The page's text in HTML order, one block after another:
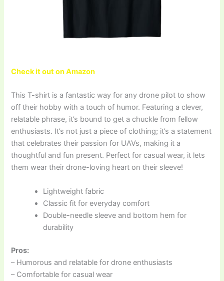
Check it out on Amazon
This T-shirt is a fantastic way for any drone pilot to show
off their hobby with a touch of humor. Featuring a clever,
relatable phrase, it’s bound to get a chuckle from fellow
enthusiasts. It’s not just a piece of clothing; it’s a statement
that celebrates their passion for UAVs, making it a
thoughtful and fun present. Perfect for casual wear, it lets
them wear their drone-loving heart on their sleeve!
Lightweight fabric
Classic fit for everyday comfort
Double-needle sleeve and bottom hem for
durability
Pros:
– Humorous and relatable for drone enthusiasts
– Comfortable for casual wear